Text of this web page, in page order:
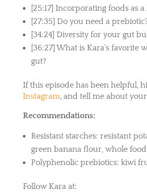
[25:17] Incorporating foods as a
[27:35] Do you need a
[34:24] Diversity for your gut
[36:27] What is Kara’s favorite
gut?
If this episode has been helpful,
Instagram, and tell me about
Recommendations:
Resistant starches: resistant
green banana flour, whole
Polyphenolic prebiotics: kiwi
Follow Kara at: